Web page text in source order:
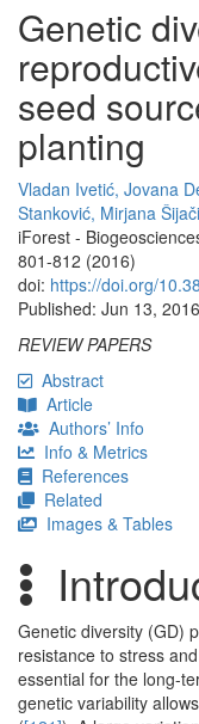
Genetic
seed
planting
Vladan Ivetić, Jovana
Stanković, Mirjana
iForest -
801-812 (2016)
doi: https://doi.org/
Published: Jun 13,
REVIEW PAPERS
Abstract
Article
Authors’ Info
Info & Metrics
References
Related
Images & Tables
Genetic diversity (GD)
resistance to stress
essential for the long-
genetic variability